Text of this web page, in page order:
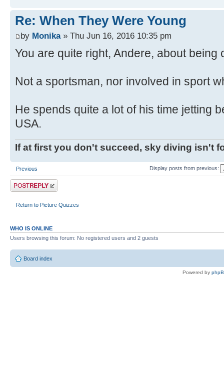
Re: When They Were Young
by Monika» Thu Jun 16, 2016 10:35 pm
You are quite right, Andere, about
Not a sportsman, nor involved in sport
He spends quite a lot of his time jetting
USA.
If at first you don't succeed, sky diving isn't
Previous Display posts from previous:
Post a reply
Return to Picture Quizzes
WHO IS ONLINE
Users browsing this forum: No registered users and 2 guests
Board index
Powered by